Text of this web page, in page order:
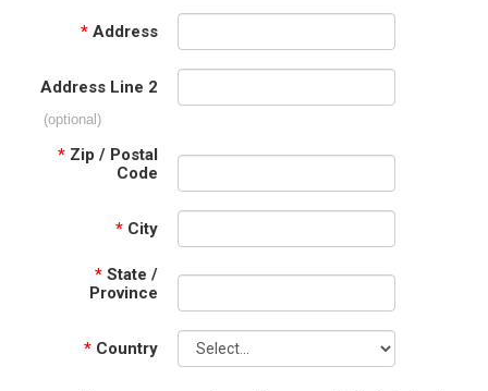
* Address
Address Line 2
(optional)
* Zip / Postal
Code
* City
* State /
Province
* Country